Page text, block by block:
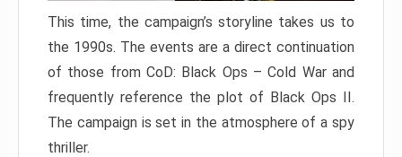
This time, the campaign’s storyline takes us to
the 1990s. The events are a direct continuation
of those from CoD: Black Ops – Cold War and
frequently reference the plot of Black Ops II.
The campaign is set in the atmosphere of a spy
thriller.